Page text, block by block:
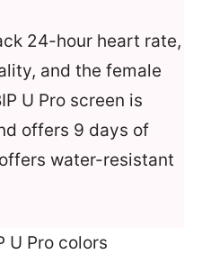
24-hour heart rate,
and the female
U Pro screen is
offers 9 days of
water-resistant
U Pro colors